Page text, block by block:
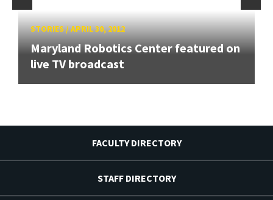
STORIES/APRIL 30, 2012
Maryland Robotics Center featured on
live TV broadcast
FACULTY DIRECTORY
STAFF DIRECTORY